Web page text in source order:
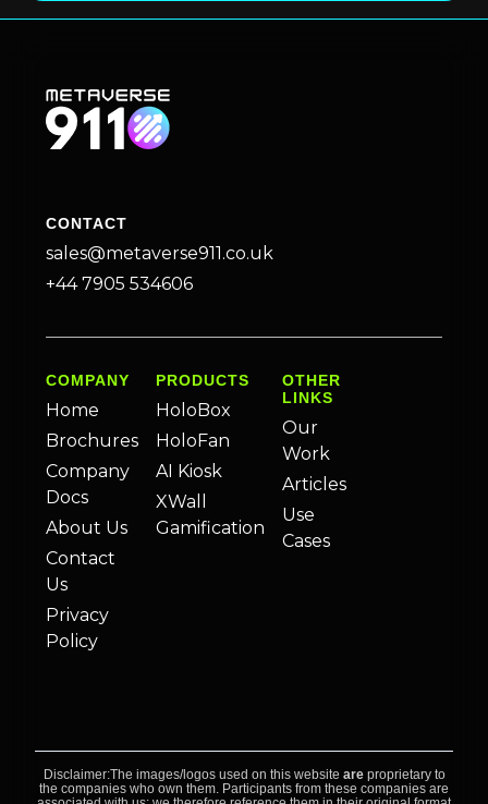
CONTACT
sales@metaverse911.co.uk
+44 7905 534606
COMPANY
Home
Brochures
Company
Docs
About Us
Contact
Us
Privacy
Policy
PRODUCTS
HoloBox
HoloFan
AI Kiosk
XWall
Gamification
OTHER
LINKS
Our
Work
Articles
Use
Cases
Disclaimer:The images/logos used on this website areproprietary to
the companies who own them. Participants from these companies are